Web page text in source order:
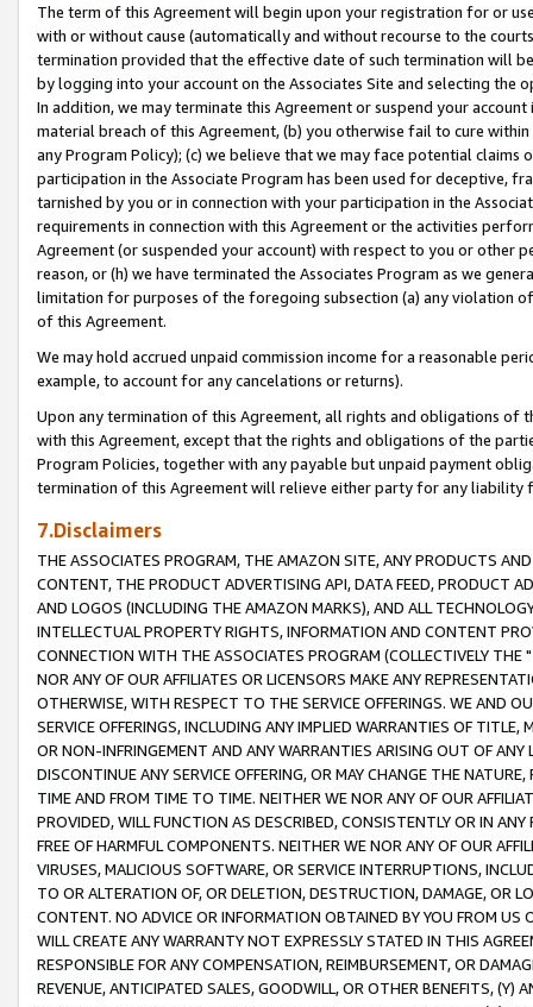
The term of this Agreement will begin upon your registration for or
with or without cause (automatically and without recourse to the
termination provided that the effective date of such termination will
by logging into your account on the Associates Site and selecting the
In addition, we may terminate this Agreement or suspend your
material breach of this Agreement, (b) you otherwise fail to cure
any Program Policy); (c) we believe that we may face potential
participation in the Associate Program has been used for deceptive,
tarnished by you or in connection with your participation in the
requirements in connection with this Agreement or the activities
Agreement (or suspended your account) with respect to you or other
reason, or (h) we have terminated the Associates Program as we
limitation for purposes of the foregoing subsection (a) any violation
of this Agreement.
We may hold accrued unpaid commission income for a reasonable
example, to account for any cancelations or returns).
Upon any termination of this Agreement, all rights and obligations of
with this Agreement, except that the rights and obligations of the
Program Policies, together with any payable but unpaid payment
termination of this Agreement will relieve either party for any liability
7.Disclaimers
THE ASSOCIATES PROGRAM, THE AMAZON SITE, ANY PRODUCTS
CONTENT, THE PRODUCT ADVERTISING API, DATA FEED, PRODUCT
AND LOGOS (INCLUDING THE AMAZON MARKS), AND ALL
INTELLECTUAL PROPERTY RIGHTS, INFORMATION AND CONTENT
CONNECTION WITH THE ASSOCIATES PROGRAM (COLLECTIVELY THE "
NOR ANY OF OUR AFFILIATES OR LICENSORS MAKE ANY
OTHERWISE, WITH RESPECT TO THE SERVICE OFFERINGS. WE AND
SERVICE OFFERINGS, INCLUDING ANY IMPLIED WARRANTIES OF
OR NON-INFRINGEMENT AND ANY WARRANTIES ARISING OUT OF ANY
DISCONTINUE ANY SERVICE OFFERING, OR MAY CHANGE THE
TIME AND FROM TIME TO TIME. NEITHER WE NOR ANY OF OUR
PROVIDED, WILL FUNCTION AS DESCRIBED, CONSISTENTLY OR IN
FREE OF HARMFUL COMPONENTS. NEITHER WE NOR ANY OF OUR
VIRUSES, MALICIOUS SOFTWARE, OR SERVICE INTERRUPTIONS,
TO OR ALTERATION OF, OR DELETION, DESTRUCTION, DAMAGE, OR
CONTENT. NO ADVICE OR INFORMATION OBTAINED BY YOU FROM
WILL CREATE ANY WARRANTY NOT EXPRESSLY STATED IN THIS
RESPONSIBLE FOR ANY COMPENSATION, REIMBURSEMENT, OR
REVENUE, ANTICIPATED SALES, GOODWILL, OR OTHER BENEFITS,